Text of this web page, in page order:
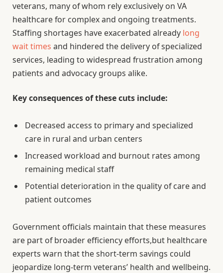
veterans, many of whom rely exclusively on VA
healthcare for complex and ongoing treatments.
Staffing shortages have exacerbated already long
wait times and hindered the delivery of specialized
services, leading to widespread frustration among
patients and advocacy groups alike.
Key consequences of these cuts include:
Decreased access to primary and specialized
care in rural and urban centers
Increased workload and burnout rates among
remaining medical staff
Potential deterioration in the quality of care and
patient outcomes
Government officials maintain that these measures
are part of broader efficiency efforts,but healthcare
experts warn that the short-term savings could
jeopardize long-term veterans’ health and wellbeing.